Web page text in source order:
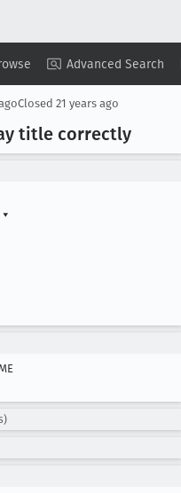
Advanced Search
Copy Summary ▾ View ▾
Closed 21 years ago
title correctly
▾